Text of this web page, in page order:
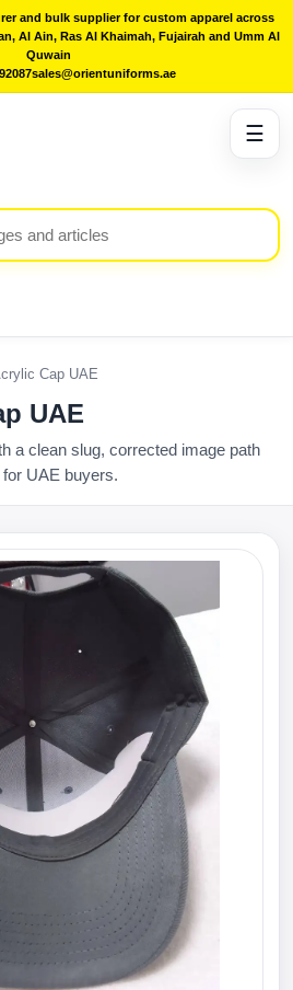
and bulk supplier for custom apparel across
Al Ain, Ras Al Khaimah, Fujairah and Umm Al
Quwain
sales@orientuniforms.ae
☰
Cap UAE
UAE
a clean slug, corrected image path
UAE buyers.